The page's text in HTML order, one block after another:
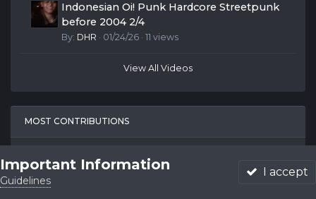
Indonesian Oi! Punk Hardcore Streetpunk
before 2004 2/4
By: DHR · 01/24/26 · 11 views
View All Videos
MOST CONTRIBUTIONS
Belon
Important Information
Guidelines
I accept
Forums